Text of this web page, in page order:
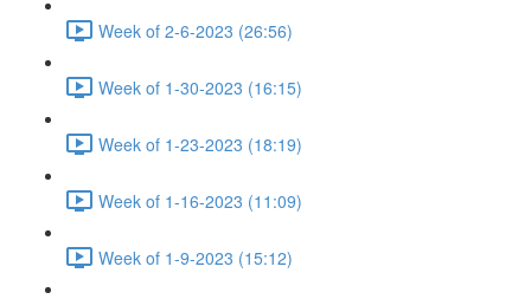
Week of 2-6-2023 (26:56)
Week of 1-30-2023 (16:15)
Week of 1-23-2023 (18:19)
Week of 1-16-2023 (11:09)
Week of 1-9-2023 (15:12)